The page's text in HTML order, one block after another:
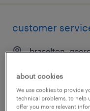
customer
braselton,
$24 per hour
about cookies
We use cookies to provide
technical problems, to help
offer you more relevant